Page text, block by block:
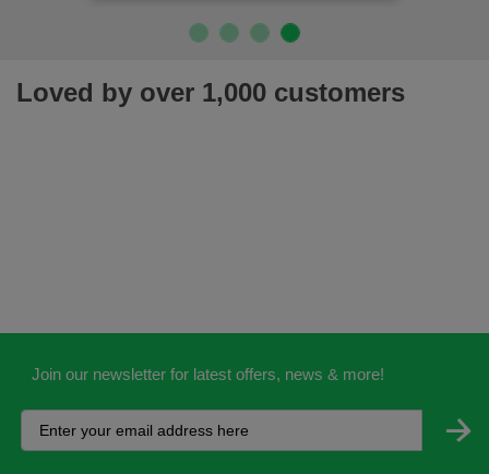
Loved by over 1,000 customers
Join our newsletter for latest offers, news & more!